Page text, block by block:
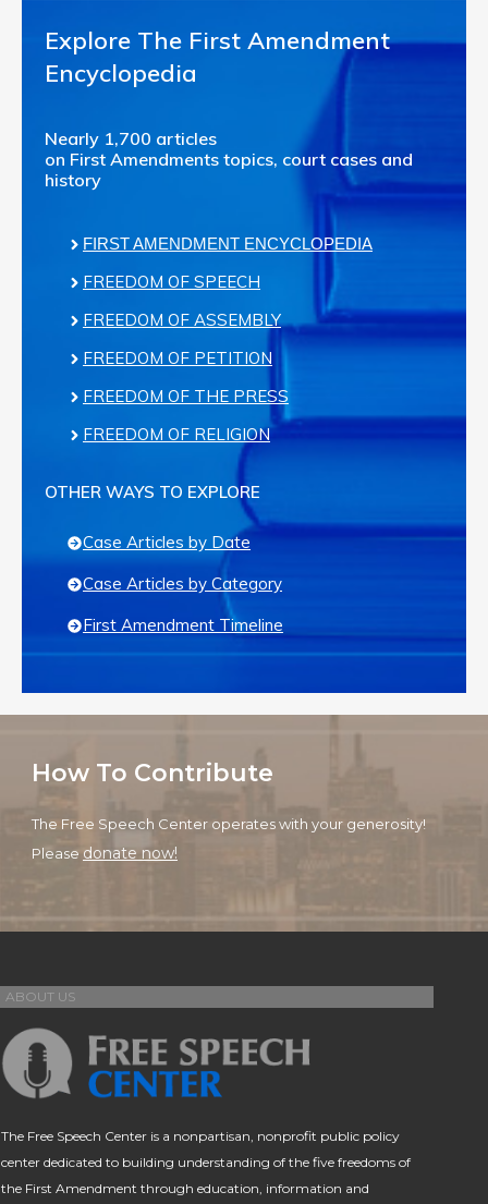
Explore The First Amendment
Encyclopedia
Nearly 1,700 articles
on First Amendments topics, court cases and
history
FIRST AMENDMENT ENCYCLOPEDIA
FREEDOM OF SPEECH
FREEDOM OF ASSEMBLY
FREEDOM OF PETITION
FREEDOM OF THE PRESS
FREEDOM OF RELIGION
OTHER WAYS TO EXPLORE
Case Articles by Date
Case Articles by Category
First Amendment Timeline
How To Contribute
The Free Speech Center operates with your generosity!
Please donate now!
ABOUT US
The Free Speech Center is a nonpartisan, nonprofit public policy
center dedicated to building understanding of the five freedoms of
the First Amendment through education, information and